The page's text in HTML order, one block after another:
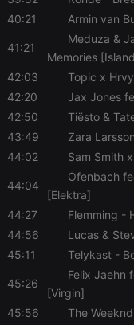
40:21
Armin van
41:21
Meduza &
Memories
42:03
Topic x Hrvy
42:20
Jax Jones
42:50
Tiësto &
43:49
Zara
44:02
Sam Smith
44:04
Ofenbach
[Elektra]
44:27
Flemming -
44:56
Lucas &
45:11
Telykast-
45:26
Felix Jaehn
[Virgin]
45:56
The Weeknd